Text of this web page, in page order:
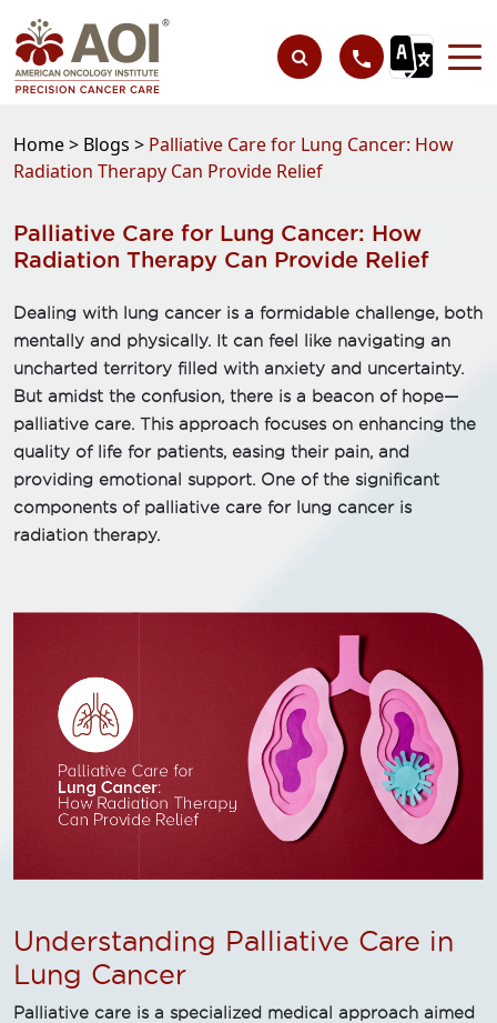
Home > Blogs > Palliative Care for Lung Cancer: How
Radiation Therapy Can Provide Relief
Palliative Care for Lung Cancer: How
Radiation Therapy Can Provide Relief
Dealing with lung cancer is a formidable challenge, both
mentally and physically. It can feel like navigating an
uncharted territory filled with anxiety and uncertainty.
But amidst the confusion, there is a beacon of hope—
palliative care. This approach focuses on enhancing the
quality of life for patients, easing their pain, and
providing emotional support. One of the significant
components of palliative care for lung cancer is
radiation therapy.
Understanding Palliative Care in
Lung Cancer
Palliative care is a specialized medical approach aimed